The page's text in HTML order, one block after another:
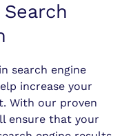
search engine
increase your
With our proven
ensure that your